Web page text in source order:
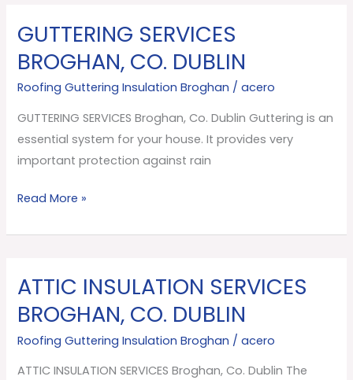
GUTTERING SERVICES
BROGHAN, CO. DUBLIN
Roofing Guttering Insulation Broghan /acero
GUTTERING SERVICES Broghan, Co. Dublin Guttering is an
essential system for your house. It provides very
important protection against rain
GUTTERING
SERVICES
Broghan,
Co.
Dublin
Read More »
ATTIC INSULATION SERVICES
BROGHAN, CO. DUBLIN
Roofing Guttering Insulation Broghan /acero
ATTIC INSULATION SERVICES Broghan, Co. Dublin The
ATTIC
INSULATION
SERVICES
Broghan,
Co.